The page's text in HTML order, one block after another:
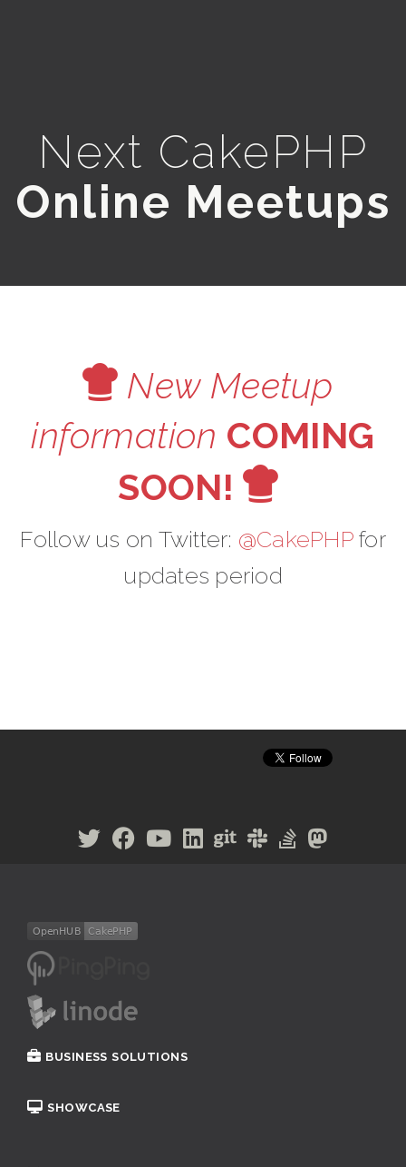
Next CakePHP
Online Meetups
V New Meetup
information COMING
SOON! V
Follow us on Twitter: @CakePHPfor
updates period
BUSINESS SOLUTIONS
SHOWCASE